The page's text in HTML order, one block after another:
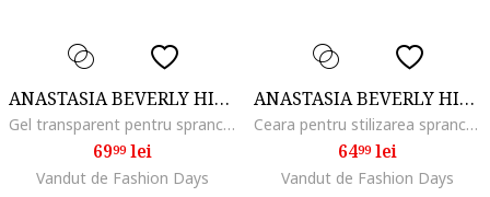
ANASTASIA BEVERLY HILLS
Gel transparent pentru sprancene Brow Freeze Gel, 4.5 ml
6999lei
Vandut de Fashion Days
ANASTASIA BEVERLY HILLS
Ceara pentru stilizarea sprancenelor Brow Freeze, 2.5 ml
6499lei
Vandut de Fashion Days